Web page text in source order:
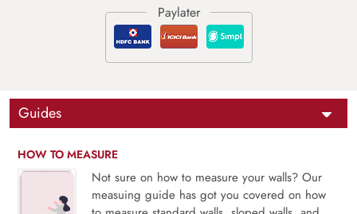
Guides
HOW TO MEASURE
Not sure on how to measure your walls? Our
measuing guide has got you covered on how